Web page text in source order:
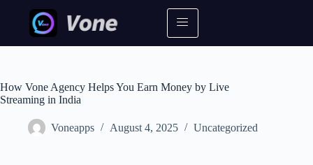
How Vone Agency Helps You Earn Money by Live
Streaming in India
Voneapps August 4, 2025 Uncategorized